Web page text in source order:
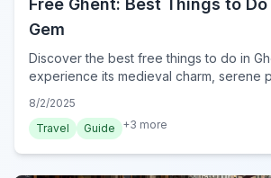
Free Ghent: Best Things to
Gem
Discover the best free things to do in
experience its medieval charm, serene
8/2/2025
Travel
Guide +3 more